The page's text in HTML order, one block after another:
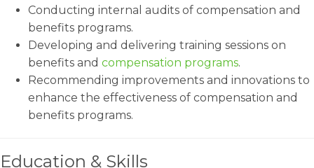
Conducting internal audits of compensation and
benefits programs.
Developing and delivering training sessions on
benefits and compensation programs.
Recommending improvements and innovations to
enhance the effectiveness of compensation and
benefits programs.
Education & Skills